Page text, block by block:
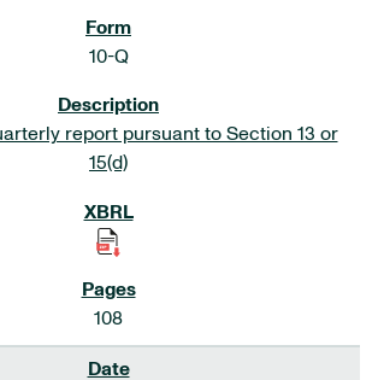
10-Q
report pursuant to Section 13 or
15(d)
108